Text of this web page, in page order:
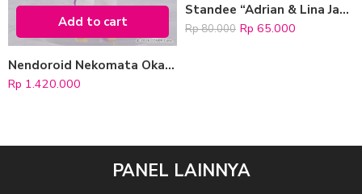
Add to cart
Nendoroid Nekomata Okayu (hololive production)
Rp 1.420.000
Standee “Adrian & Lina Jacko” (Wedding Version)
Rp80.000 Rp 65.000
PANEL LAINNYA